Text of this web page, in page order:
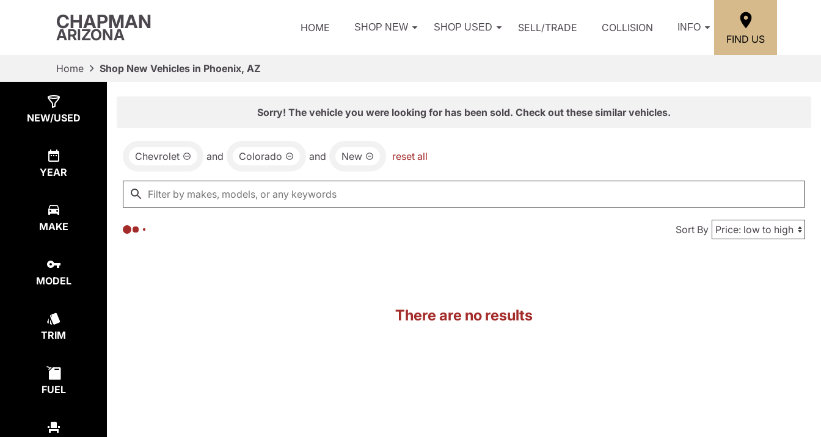
CHAPMAN
ARIZONA HOME SHOP NEW SHOP USED SELL/TRADE COLLISION INFO
FIND US
Home Shop New Vehicles in Phoenix, AZ
NEW/USED
YEAR
MAKE
MODEL
TRIM
FUEL
Sorry! The vehicle you were looking for has been sold. Check out these similar vehicles.
Chevrolet and Colorado and New reset all
Sort By
There are no results